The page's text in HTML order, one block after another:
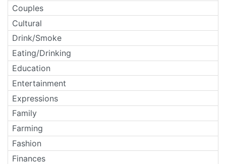
Couples
Cultural
Drink/Smoke
Eating/Drinking
Education
Entertainment
Expressions
Family
Farming
Fashion
Finances